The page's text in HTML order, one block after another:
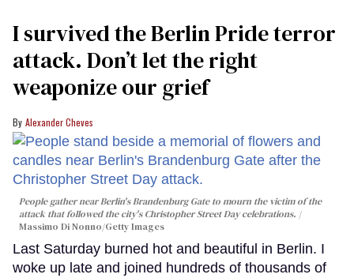
I survived the Berlin Pride terror
attack. Don’t let the right
weaponize our grief
Alexander Cheves
People gather near Berlin's Brandenburg Gate to mourn the victim of the
attack that followed the city's Christopher Street Day celebrations.
Massimo Di Nonno/Getty Images
Last Saturday burned hot and beautiful in Berlin. I
woke up late and joined hundreds of thousands of